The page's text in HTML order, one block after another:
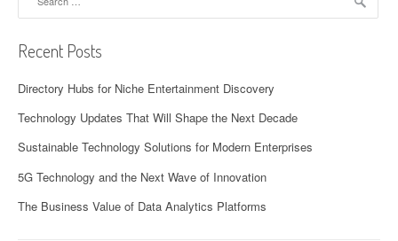
Recent Posts
Directory Hubs for Niche Entertainment Discovery
Technology Updates That Will Shape the Next Decade
Sustainable Technology Solutions for Modern Enterprises
5G Technology and the Next Wave of Innovation
The Business Value of Data Analytics Platforms